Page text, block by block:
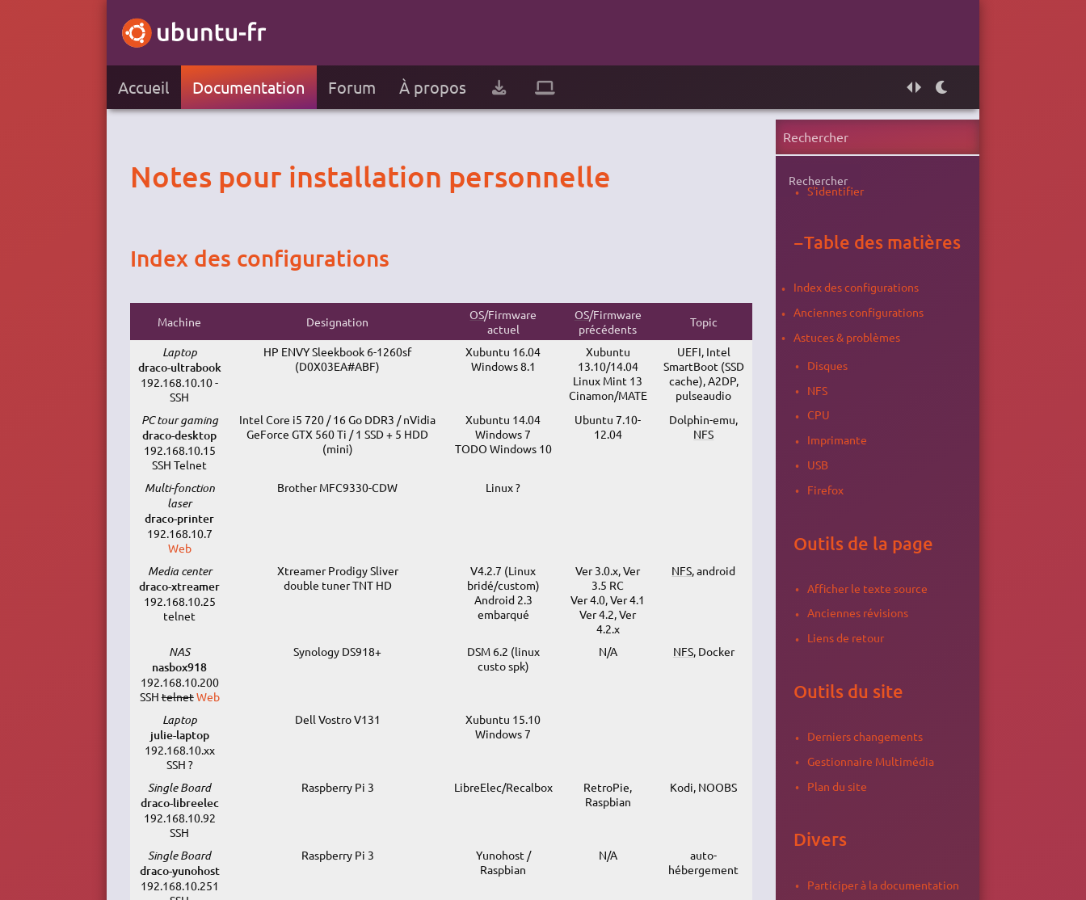
Accueil Documentation Forum À propos
Notes pour installation personnelle
Index des configurations
Machine Designation OS/Firmware
actuel
OS/Firmware
précédents
Topic
Laptop
draco-ultrabook
192.168.10.10 -
SSH
HP ENVY Sleekbook 6-1260sf
(D0X03EA#ABF)
Xubuntu 16.04
Windows 8.1
Xubuntu
13.10/14.04
Linux Mint 13
Cinamon/MATE
UEFI, Intel
SmartBoot (SSD
cache), A2DP,
pulseaudio
PC tour gaming
draco-desktop
192.168.10.15
SSH Telnet
Intel Core i5 720 / 16 Go DDR3 / nVidia
GeForce GTX 560 Ti / 1 SSD + 5 HDD
(mini)
Xubuntu 14.04
Windows 7
TODO Windows 10
Ubuntu 7.10-
12.04
Dolphin-emu,
NFS
Multi-fonction
laser
draco-printer
192.168.10.7
Web
Brother MFC9330-CDW Linux ?
Media center
draco-xtreamer
192.168.10.25
telnet
Xtreamer Prodigy Sliver
double tuner TNT HD
V4.2.7 (Linux
bridé/custom)
Android 2.3
embarqué
Ver 3.0.x, Ver
3.5 RC
Ver 4.0, Ver 4.1
Ver 4.2, Ver
4.2.x
NFS, android
NAS
nasbox918
192.168.10.200
SSHtelnetWeb
Synology DS918+
DSM 6.2 (linux
custo spk)
N/A NFS, Docker
Laptop
julie-laptop
192.168.10.xx
SSH ?
Dell Vostro V131
Xubuntu 15.10
Windows 7
Single Board
draco-libreelec
192.168.10.92
SSH
Raspberry Pi 3 LibreElec/Recalbox
RetroPie,
Raspbian
Kodi, NOOBS
Single Board
draco-yunohost
192.168.10.251
Raspberry Pi 3
Yunohost /
Raspbian
N/A
auto-
hébergement
Rechercher
S'identifier
−Table des matières
Index des configurations
Anciennes configurations
Astuces & problèmes
Disques
NFS
CPU
Imprimante
USB
Firefox
Outils de la page
Afficher le texte source
Anciennes révisions
Liens de retour
Outils du site
Derniers changements
Gestionnaire Multimédia
Plan du site
Divers
Participer à la documentation